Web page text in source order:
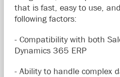
that is fast, easy to use,
following factors:
- Compatibility with both
Dynamics 365 ERP
- Ability to handle complex